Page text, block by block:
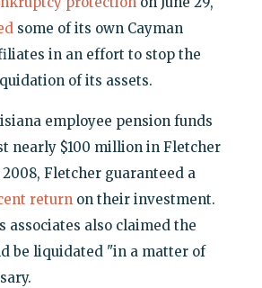
some of its own Cayman
in an effort to stop the
of its assets.
employee pension funds
nearly $100 million in Fletcher
Fletcher guaranteed a
returnon their investment.
associates also claimed the
be liquidated "in a matter of